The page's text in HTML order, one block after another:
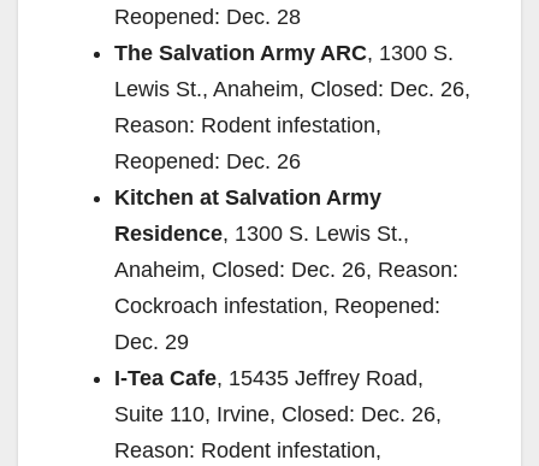
Reopened: Dec. 28
The Salvation Army ARC, 1300 S.
Lewis St., Anaheim, Closed: Dec. 26,
Reason: Rodent infestation,
Reopened: Dec. 26
Kitchen at Salvation Army
Residence, 1300 S. Lewis St.,
Anaheim, Closed: Dec. 26, Reason:
Cockroach infestation, Reopened:
Dec. 29
I-Tea Cafe, 15435 Jeffrey Road,
Suite 110, Irvine, Closed: Dec. 26,
Reason: Rodent infestation,